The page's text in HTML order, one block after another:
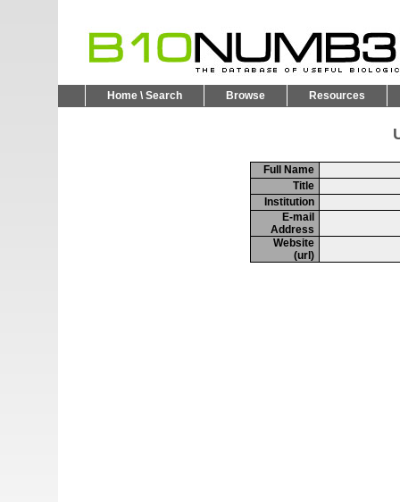
Home \ Search Browse Resources
Full Name
Title
Institution
E-mail
Address
Website
(url)